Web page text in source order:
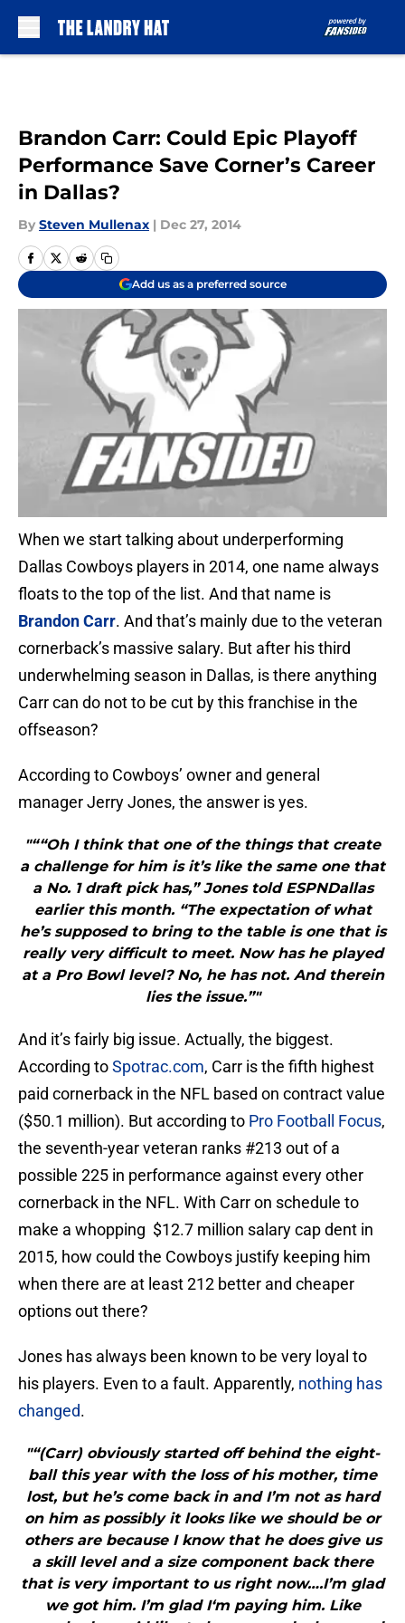
Brandon Carr: Could Epic Playoff
Performance Save Corner’s Career
in Dallas?
By Steven Mullenax | Dec 27, 2014
Add us as a preferred source
When we start talking about underperforming
Dallas Cowboys players in 2014, one name always
floats to the top of the list. And that name is
Brandon Carr. And that’s mainly due to the veteran
cornerback’s massive salary. But after his third
underwhelming season in Dallas, is there anything
Carr can do not to be cut by this franchise in the
offseason?
According to Cowboys’ owner and general
manager Jerry Jones, the answer is yes.
"““Oh I think that one of the things that create
a challenge for him is it’s like the same one that
a No. 1 draft pick has,” Jones told ESPNDallas
earlier this month. “The expectation of what
he’s supposed to bring to the table is one that is
really very difficult to meet. Now has he played
at a Pro Bowl level? No, he has not. And therein
lies the issue.”"
And it’s fairly big issue. Actually, the biggest.
According toSpotrac.com, Carr is the fifth highest
paid cornerback in the NFL based on contract value
($50.1 million). But according to Pro Football Focus,
the seventh-year veteran ranks #213 out of a
possible 225 in performance against every other
cornerback in the NFL. With Carr on schedule to
make a whopping $12.7 million salary cap dent in
2015, how could the Cowboys justify keeping him
when there are at least 212 better and cheaper
options out there?
Jones has always been known to be very loyal to
his players. Even to a fault. Apparently, nothing has
changed.
"“(Carr) obviously started off behind the eight-
ball this year with the loss of his mother, time
lost, but he’s come back in and I’m not as hard
on him as possibly it looks like we should be or
others are because I know that he does give us
a skill level and a size component back there
that is very important to us right now….I’m glad
we got him. I’m glad I‘m paying him. Like